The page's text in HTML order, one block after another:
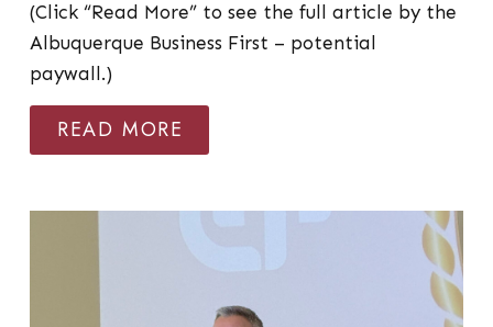
(Click “Read More” to see the full article by the
Albuquerque Business First – potential
paywall.)
READ MORE